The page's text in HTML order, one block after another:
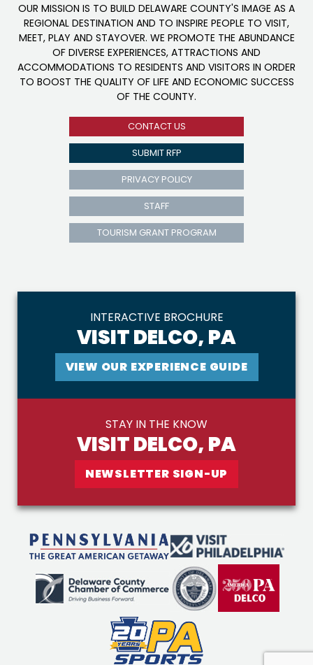
OUR MISSION IS TO BUILD DELAWARE COUNTY'S IMAGE AS A
REGIONAL DESTINATION AND TO INSPIRE PEOPLE TO VISIT,
MEET, PLAY AND STAYOVER. WE PROMOTE THE ABUNDANCE
OF DIVERSE EXPERIENCES, ATTRACTIONS AND
ACCOMMODATIONS TO RESIDENTS AND VISITORS IN ORDER
TO BOOST THE QUALITY OF LIFE AND ECONOMIC SUCCESS
OF THE COUNTY.
CONTACT US
SUBMIT RFP
PRIVACY POLICY
STAFF
TOURISM GRANT PROGRAM
INTERACTIVE BROCHURE
VISIT DELCO, PA
VIEW OUR EXPERIENCE GUIDE
STAY IN THE KNOW
VISIT DELCO, PA
NEWSLETTER SIGN-UP